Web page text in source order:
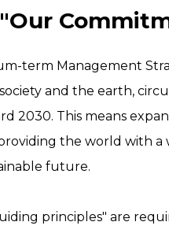
term Management
and the earth,
2030. This means
the world with a
future.
principles" are